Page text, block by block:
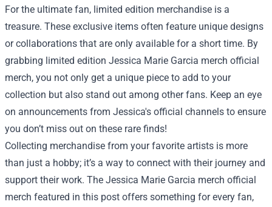
For the ultimate fan, limited edition merchandise is a
treasure. These exclusive items often feature unique designs
or collaborations that are only available for a short time. By
grabbing limited edition Jessica Marie Garcia merch official
merch, you not only get a unique piece to add to your
collection but also stand out among other fans. Keep an eye
on announcements from Jessica's official channels to ensure
you don’t miss out on these rare finds!
Collecting merchandise from your favorite artists is more
than just a hobby; it’s a way to connect with their journey and
support their work. The Jessica Marie Garcia merch official
merch featured in this post offers something for every fan,